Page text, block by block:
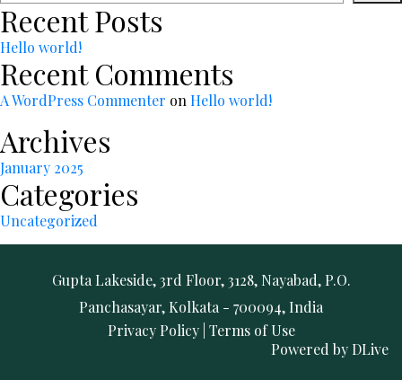
Recent Posts
Hello world!
Recent Comments
A WordPress Commenter on Hello world!
Archives
January 2025
Categories
Uncategorized
Gupta Lakeside, 3rd Floor, 3128, Nayabad, P.O.
Panchasayar, Kolkata - 700094, India
Privacy Policy| Terms of Use
Powered by DLive